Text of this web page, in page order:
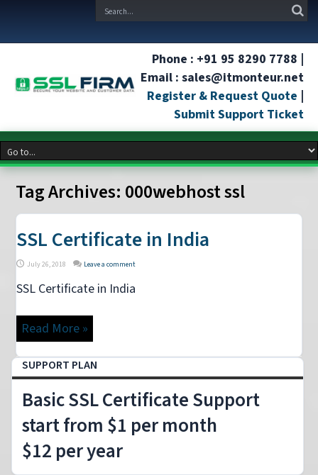
Phone : +91 95 8290 7788 |
Email : sales@itmonteur.net
Register & Request Quote |
Submit Support Ticket
Tag Archives: 000webhost ssl
SSL Certificate in India
July 26, 2018 Leave a comment
SSL Certificate in India
Read More »
SUPPORT PLAN
Basic SSL Certificate Support
start from $1 per month
$12 per year